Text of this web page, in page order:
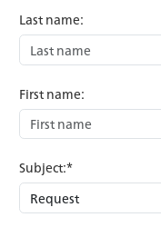
Last name:
First name:
Subject:*